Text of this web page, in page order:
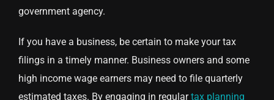
government agency.
If you have a business, be certain to make your tax
filings in a timely manner. Business owners and some
high income wage earners may need to file quarterly
estimated taxes. By engaging in regulartax planning